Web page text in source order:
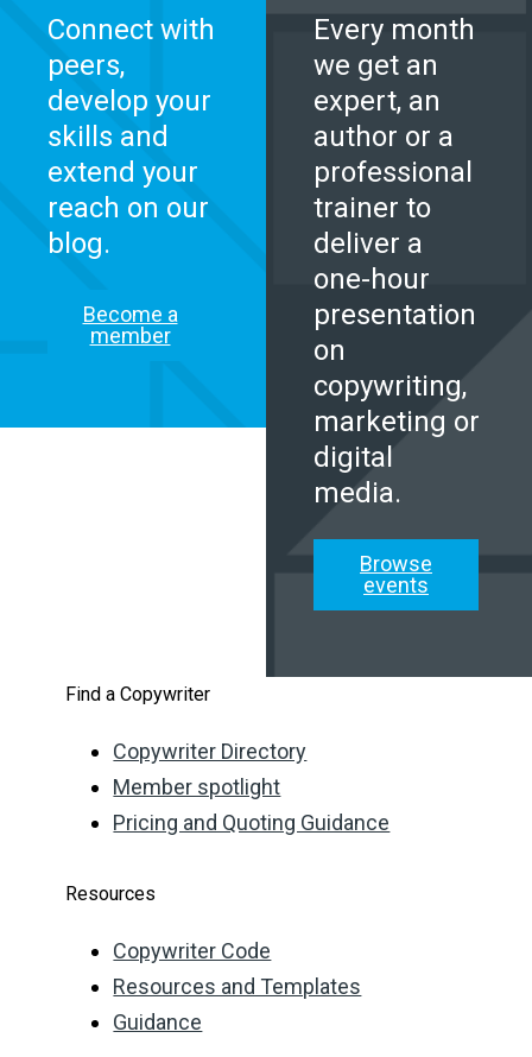
Connect with
peers,
develop your
skills and
extend your
reach on our
blog.
Become a
member
Every month
we get an
expert, an
author or a
professional
trainer to
deliver a
one-hour
presentation
on
copywriting,
marketing or
digital
media.
Browse
events
Find a Copywriter
Copywriter Directory
Member spotlight
Pricing and Quoting Guidance
Resources
Copywriter Code
Resources and Templates
Guidance